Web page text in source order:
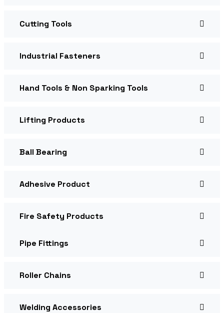
Cutting Tools
Industrial Fasteners
Hand Tools & Non Sparking Tools
Lifting Products
Ball Bearing
Adhesive Product
Fire Safety Products
Pipe Fittings
Roller Chains
Welding Accessories